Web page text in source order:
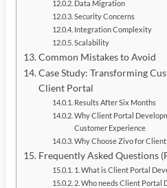
Data Migration
Security Concerns
Integration Complexity
Scalability
Common Mistakes to Avoid
Case Study: Transforming
Client Portal
Results After Six Months
Why Client Portal
Customer Experience
Why Choose Zivo for
Frequently Asked Questions
1. What is Client Portal
2. Who needs Client Portal